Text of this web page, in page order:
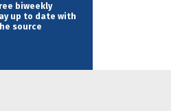
biweekly
up to date with
source